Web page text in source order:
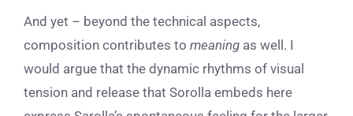
And yet – beyond the technical aspects,
composition contributes to meaning as well. I
would argue that the dynamic rhythms of visual
tension and release that Sorolla embeds here